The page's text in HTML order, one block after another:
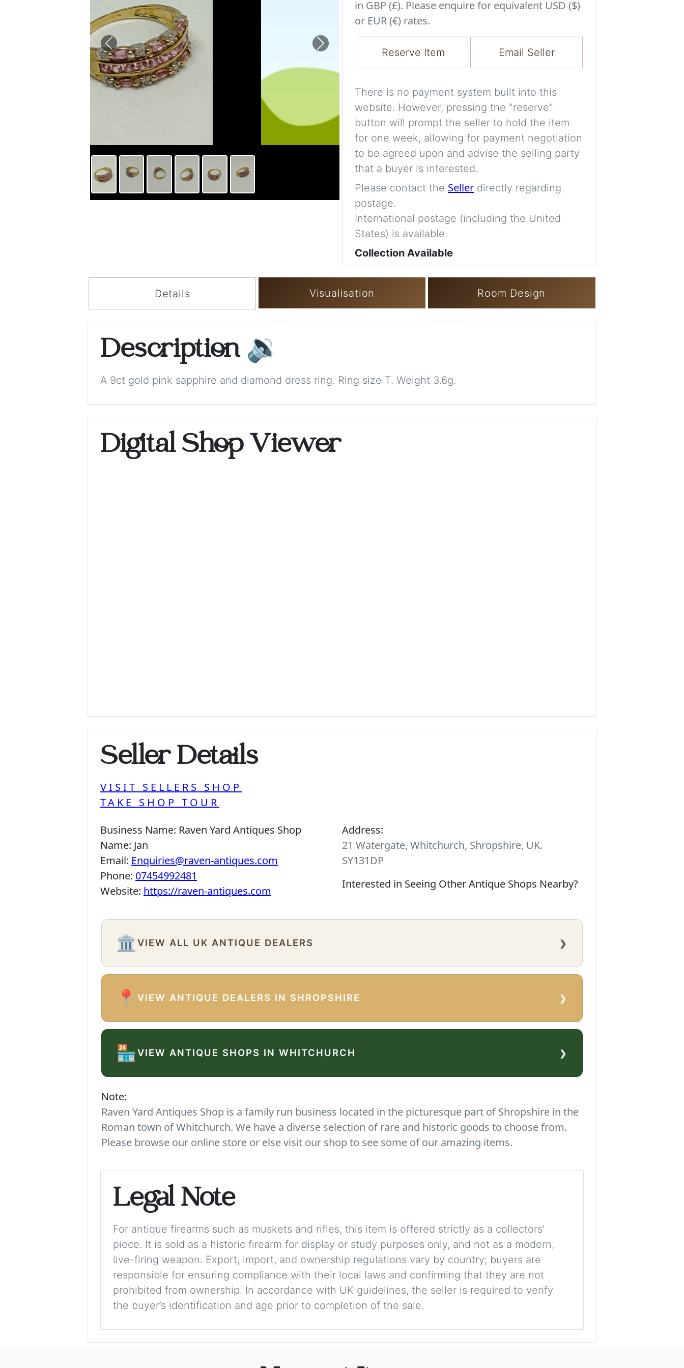
Previous Next
in GBP (£). Please enquire for equivalent USD ($)
or EUR (€) rates.
Reserve Item Email Seller
There is no payment system built into this
website. However, pressing the "reserve"
button will prompt the seller to hold the item
for one week, allowing for payment negotiation
to be agreed upon and advise the selling party
that a buyer is interested.
Please contact the Seller directly regarding
postage.
International postage (including the United
States) is available.
Collection Available
Details Visualisation Room Design
Description 🔉
A 9ct gold pink sapphire and diamond dress ring. Ring size T. Weight 3.6g.
Digital Shop Viewer
Seller Details
VISIT SELLERS SHOP
TAKE SHOP TOUR
Business Name: Raven Yard Antiques Shop
Name: Jan
Email: Enquiries@raven-antiques.com
Phone: 07454992481
Website: https://raven-antiques.com
Address:
21 Watergate, Whitchurch, Shropshire, UK.
SY131DP
Interested in Seeing Other Antique Shops Nearby?
🏛️VIEW ALL UK ANTIQUE DEALERS ›
📍VIEW ANTIQUE DEALERS IN SHROPSHIRE ›
🏪VIEW ANTIQUE SHOPS IN WHITCHURCH ›
Note:
Raven Yard Antiques Shop is a family run business located in the picturesque part of Shropshire in the
Roman town of Whitchurch. We have a diverse selection of rare and historic goods to choose from.
Please browse our online store or else visit our shop to see some of our amazing items.
Legal Note
For antique firearms such as muskets and rifles, this item is offered strictly as a collectors’
piece. It is sold as a historic firearm for display or study purposes only, and not as a modern,
live-firing weapon. Export, import, and ownership regulations vary by country; buyers are
responsible for ensuring compliance with their local laws and confirming that they are not
prohibited from ownership. In accordance with UK guidelines, the seller is required to verify
the buyer’s identification and age prior to completion of the sale.